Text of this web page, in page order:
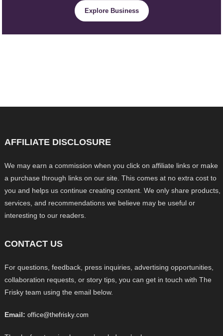
Explore Business
AFFILIATE DISCLOSURE
We may earn a commission when you click on affiliate links or make
a purchase through links on our site. This comes at no extra cost to
you and helps us continue creating content. We only share products,
services, and recommendations we believe may be useful or
interesting to our readers.
CONTACT US
For questions, feedback, press inquiries, advertising opportunities,
collaboration requests, or story tips, you can get in touch with The
Frisky team using the email below.
Email: office@thefrisky.com